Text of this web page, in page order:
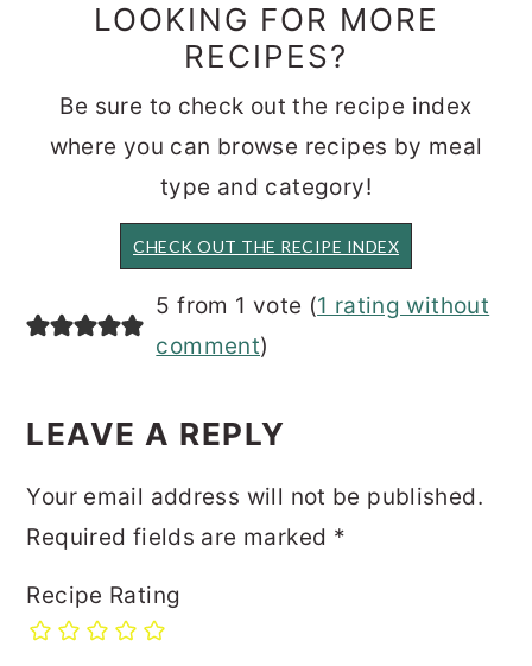
LOOKING FOR MORE
RECIPES?
Be sure to check out the recipe index
where you can browse recipes by meal
type and category!
CHECK OUT THE RECIPE INDEX
READER
INTERACTIONS
5 from 1 vote (1 rating without
comment)
LEAVE A REPLY
Your email address will not be published.
Required fields are marked *
Recipe Rating